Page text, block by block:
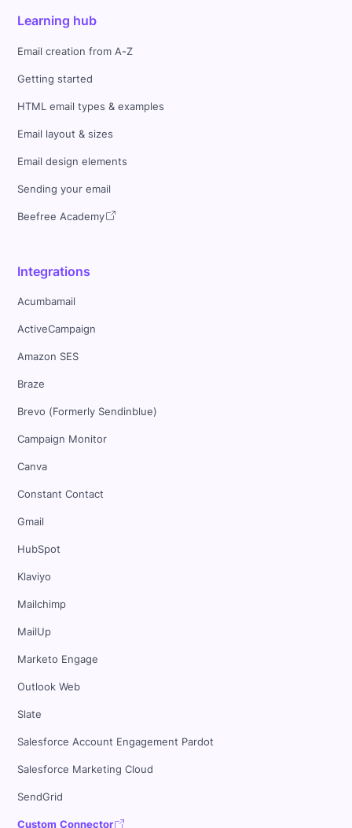
Learning hub
Email creation from A-Z
Getting started
HTML email types & examples
Email layout & sizes
Email design elements
Sending your email
Beefree Academy
Integrations
Acumbamail
ActiveCampaign
Amazon SES
Braze
Brevo (Formerly Sendinblue)
Campaign Monitor
Canva
Constant Contact
Gmail
HubSpot
Klaviyo
Mailchimp
MailUp
Marketo Engage
Outlook Web
Slate
Salesforce Account Engagement Pardot
Salesforce Marketing Cloud
SendGrid
Custom Connector